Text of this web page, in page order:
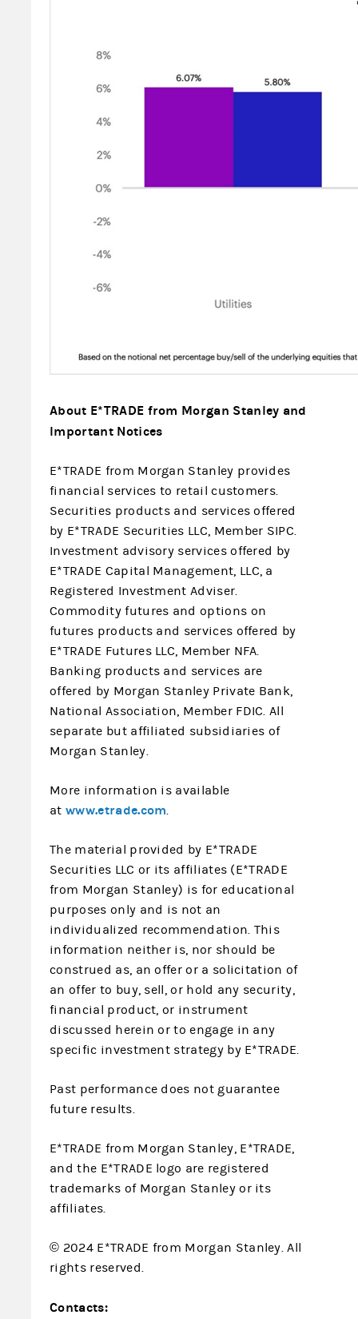
About E*TRADE from Morgan Stanley and
Important Notices
E*TRADE from Morgan Stanley provides
financial services to retail customers.
Securities products and services offered
by E*TRADE Securities LLC, Member SIPC.
Investment advisory services offered by
E*TRADE Capital Management, LLC, a
Registered Investment Adviser.
Commodity futures and options on
futures products and services offered by
E*TRADE Futures LLC, Member NFA.
Banking products and services are
offered by Morgan Stanley Private Bank,
National Association, Member FDIC. All
separate but affiliated subsidiaries of
Morgan Stanley.
More information is available
atwww.etrade.com.
The material provided by E*TRADE
Securities LLC or its affiliates (E*TRADE
from Morgan Stanley) is for educational
purposes only and is not an
individualized recommendation. This
information neither is, nor should be
construed as, an offer or a solicitation of
an offer to buy, sell, or hold any security,
financial product, or instrument
discussed herein or to engage in any
specific investment strategy by E*TRADE.
Past performance does not guarantee
future results.
E*TRADE from Morgan Stanley, E*TRADE,
and the E*TRADE logo are registered
trademarks of Morgan Stanley or its
affiliates.
© 2024 E*TRADE from Morgan Stanley. All
rights reserved.
Contacts: